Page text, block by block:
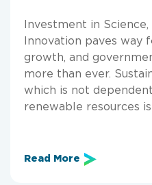
Investment in Science,
Innovation paves way
growth, and
more than ever.
which is not
renewable resources
Read More